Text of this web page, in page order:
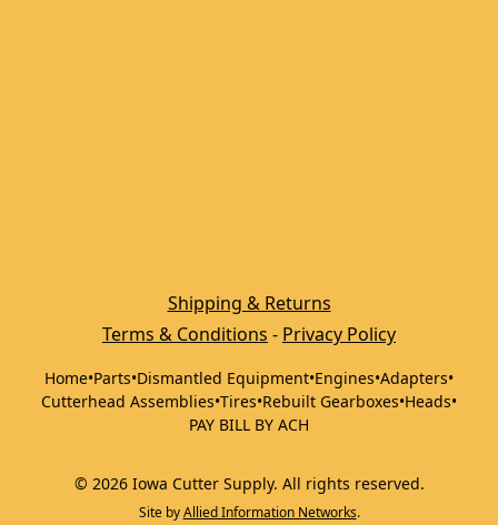
Shipping & Returns
Terms & Conditions - Privacy Policy
Home•Parts•Dismantled Equipment•Engines•Adapters•
Cutterhead Assemblies•Tires•Rebuilt Gearboxes•Heads•
PAY BILL BY ACH
© 2026 Iowa Cutter Supply. All rights reserved.
Site by Allied Information Networks.